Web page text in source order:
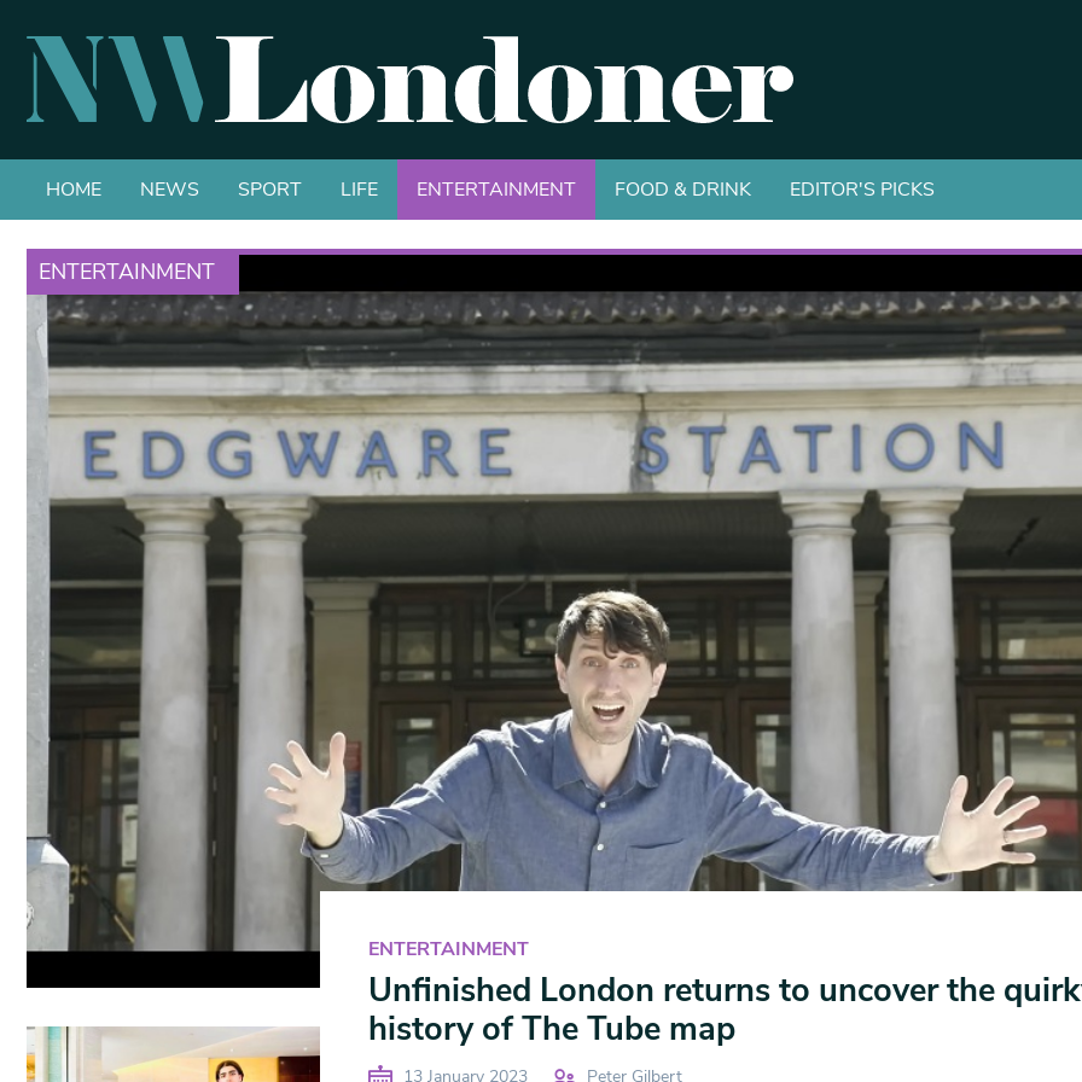
HOME NEWS SPORT LIFE ENTERTAINMENT FOOD & DRINK EDITOR'S PICKS
ENTERTAINMENT
ENTERTAINMENT
Unfinished London returns to uncover the
history of The Tube map
13 January 2023 Peter Gilbert